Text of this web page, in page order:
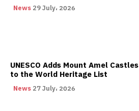
News 29 July، 2026
UNESCO Adds Mount Amel Castles
to the World Heritage List
News 27 July، 2026